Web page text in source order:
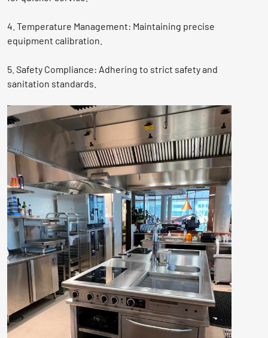
4. Temperature Management: Maintaining precise
equipment calibration.
5. Safety Compliance: Adhering to strict safety and
sanitation standards.